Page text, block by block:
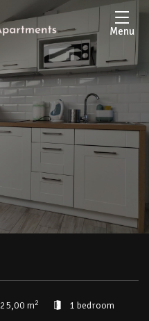
Menu
25,00 m2
1 bedroom